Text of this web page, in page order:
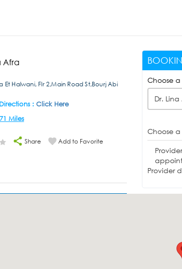
Afra
Et Halwani, Flr 2,Main Road St,Bourj Abi
: Click Here
Miles
Share Add to Favorite
Choose
Dr. Lina
Choose
Provider